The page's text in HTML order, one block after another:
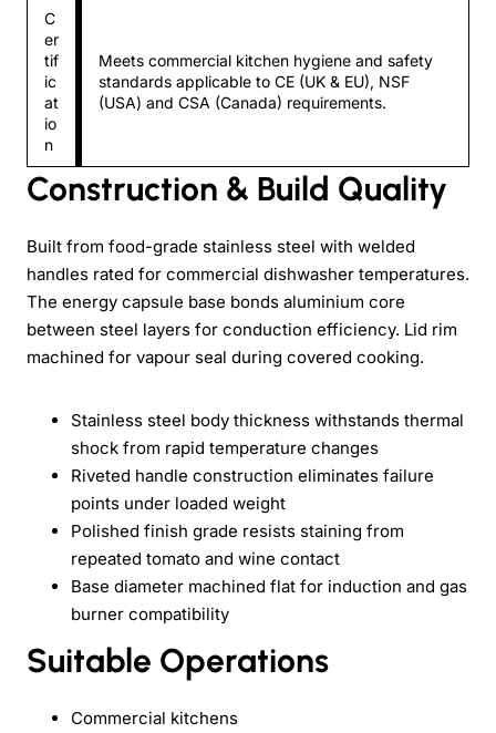
C
er
tif
ic
at
io
n
Meets commercial kitchen hygiene and safety
standards applicable to CE (UK & EU), NSF
(USA) and CSA (Canada) requirements.
Construction & Build Quality
Built from food-grade stainless steel with welded
handles rated for commercial dishwasher temperatures.
The energy capsule base bonds aluminium core
between steel layers for conduction efficiency. Lid rim
machined for vapour seal during covered cooking.
Stainless steel body thickness withstands thermal
shock from rapid temperature changes
Riveted handle construction eliminates failure
points under loaded weight
Polished finish grade resists staining from
repeated tomato and wine contact
Base diameter machined flat for induction and gas
burner compatibility
Suitable Operations
Commercial kitchens